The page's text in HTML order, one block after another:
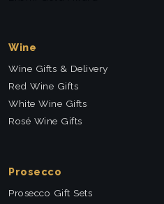
Wine
Wine Gifts & Delivery
Red Wine Gifts
White Wine Gifts
Rosé Wine Gifts
Prosecco
Prosecco Gift Sets